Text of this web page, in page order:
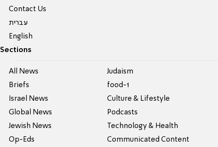
Contact Us
עברית
English
Sections
All News
Briefs
Israel News
Global News
Jewish News
Op-Eds
Judaism
food-1
Culture & Lifestyle
Podcasts
Technology & Health
Communicated Content